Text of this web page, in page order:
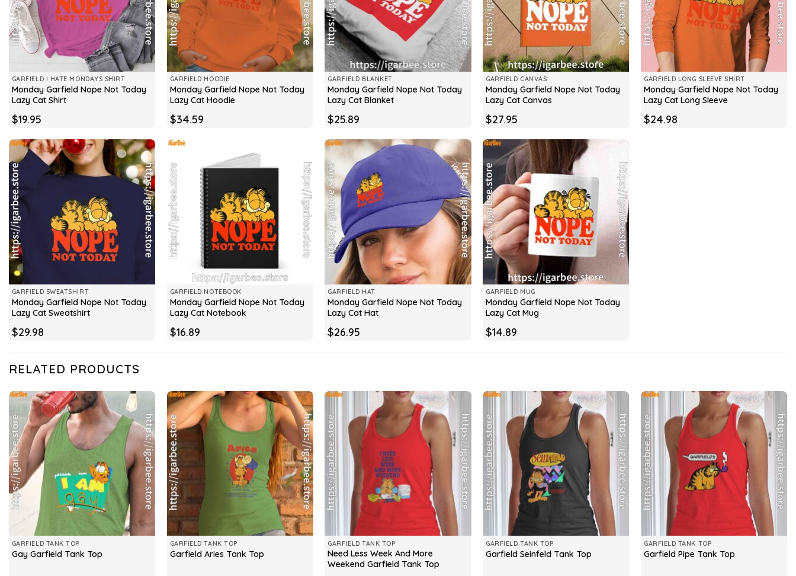
GARFIELD I HATE MONDAYS SHIRT
Monday Garfield Nope Not Today
Lazy Cat Shirt
$19.95
GARFIELD HOODIE
Monday Garfield Nope Not Today
Lazy Cat Hoodie
$34.59
GARFIELD BLANKET
Monday Garfield Nope Not Today
Lazy Cat Blanket
$25.89
GARFIELD CANVAS
Monday Garfield Nope Not Today
Lazy Cat Canvas
$27.95
GARFIELD LONG SLEEVE SHIRT
Monday Garfield Nope Not Today
Lazy Cat Long Sleeve
$24.98
GARFIELD SWEATSHIRT
Monday Garfield Nope Not Today
Lazy Cat Sweatshirt
$29.98
GARFIELD NOTEBOOK
Monday Garfield Nope Not Today
Lazy Cat Notebook
$16.89
GARFIELD HAT
Monday Garfield Nope Not Today
Lazy Cat Hat
$26.95
GARFIELD MUG
Monday Garfield Nope Not Today
Lazy Cat Mug
$14.89
RELATED PRODUCTS
GARFIELD TANK TOP
Gay Garfield Tank Top
GARFIELD TANK TOP
Garfield Aries Tank Top
GARFIELD TANK TOP
Need Less Week And More
Weekend Garfield Tank Top
GARFIELD TANK TOP
Garfield Seinfeld Tank Top
GARFIELD TANK TOP
Garfield Pipe Tank Top